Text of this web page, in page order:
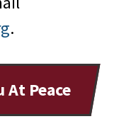
.
At Peace